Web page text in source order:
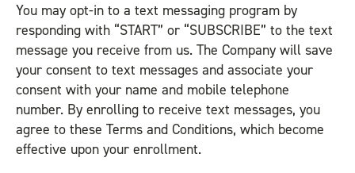
You may opt-in to a text messaging program by
responding with “START” or “SUBSCRIBE” to the text
message you receive from us. The Company will save
your consent to text messages and associate your
consent with your name and mobile telephone
number. By enrolling to receive text messages, you
agree to these Terms and Conditions, which become
effective upon your enrollment.